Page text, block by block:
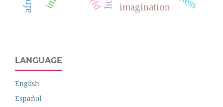
imagination
LANGUAGE
English
Español